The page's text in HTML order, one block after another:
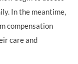
In the meantime,
compensation
care and